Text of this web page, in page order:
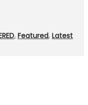
, Featured, Latest